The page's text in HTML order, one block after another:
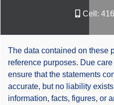
Cell:
The data contained on these
reference purposes. Due
ensure that the statements
accurate, but no liability
information, facts, figures, or